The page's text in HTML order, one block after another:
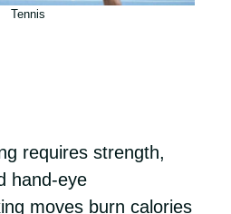
Tennis
requires strength,
hand-eye
moves burn calories